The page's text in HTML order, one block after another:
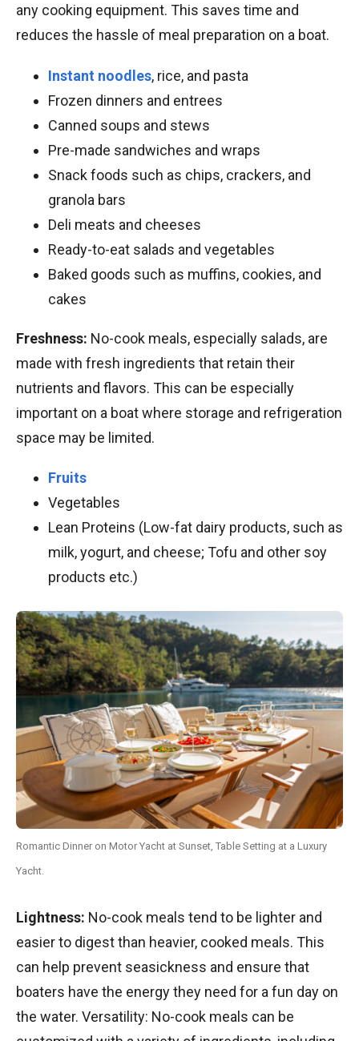
any cooking equipment. This saves time and
reduces the hassle of meal preparation on a boat.
Instant noodles, rice, and pasta
Frozen dinners and entrees
Canned soups and stews
Pre-made sandwiches and wraps
Snack foods such as chips, crackers, and
granola bars
Deli meats and cheeses
Ready-to-eat salads and vegetables
Baked goods such as muffins, cookies, and
cakes
Freshness: No-cook meals, especially salads, are
made with fresh ingredients that retain their
nutrients and flavors. This can be especially
important on a boat where storage and refrigeration
space may be limited.
Fruits
Vegetables
Lean Proteins (Low-fat dairy products, such as
milk, yogurt, and cheese; Tofu and other soy
products etc.)
Romantic Dinner on Motor Yacht at Sunset, Table Setting at a Luxury
Yacht.
Lightness: No-cook meals tend to be lighter and
easier to digest than heavier, cooked meals. This
can help prevent seasickness and ensure that
boaters have the energy they need for a fun day on
the water. Versatility: No-cook meals can be